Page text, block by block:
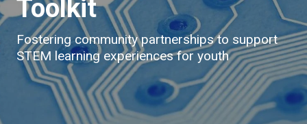
Toolkit
Fostering community partnerships to support
STEM learning experiences for youth